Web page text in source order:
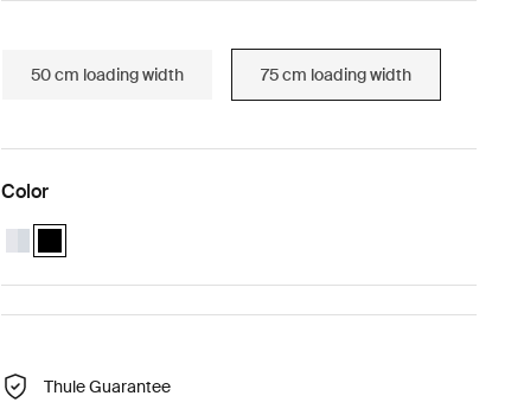
50 cm loading width 75 cm loading width
Color
Thule SnowPack L Aluminum
Thule SnowPack L Black (selected)
Thule Guarantee